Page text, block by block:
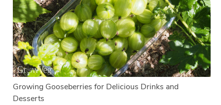
Growing Gooseberries for Delicious Drinks and
Desserts